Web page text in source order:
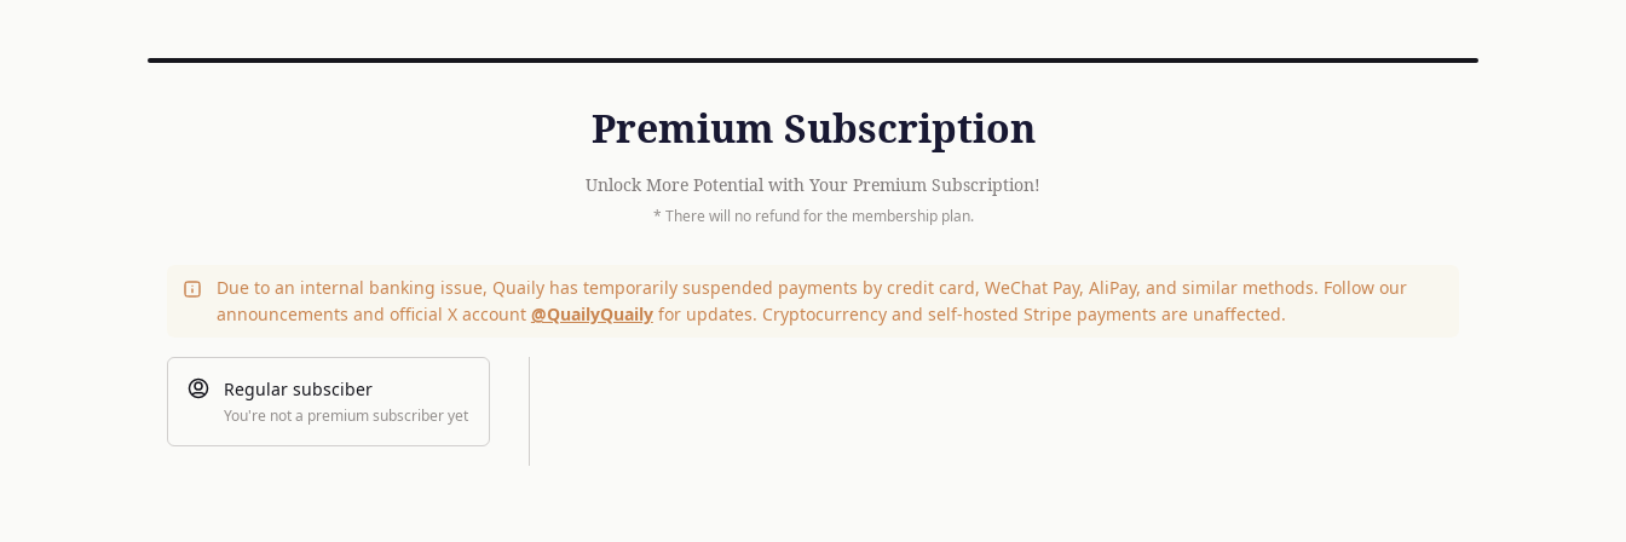
Premium Subscription
Unlock More Potential with Your Premium Subscription!
* There will no refund for the membership plan.
Due to an internal banking issue, Quaily has temporarily suspended payments by credit card, WeChat Pay, AliPay, and similar methods. Follow our
announcements and official X account @QuailyQuailyfor updates. Cryptocurrency and self-hosted Stripe payments are unaffected.
Regular subsciber
You're not a premium subscriber yet